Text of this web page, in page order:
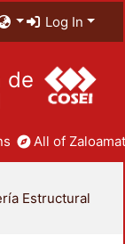
Log In
de
All of
Estructural